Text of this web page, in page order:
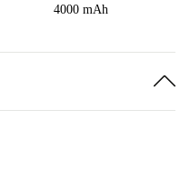
4000 mAh